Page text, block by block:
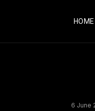
HOME
6 June